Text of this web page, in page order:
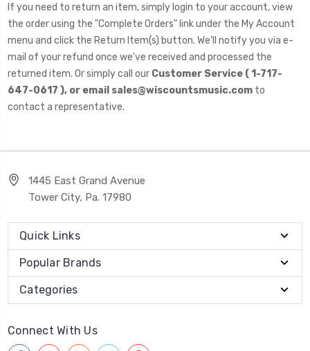
If you need to return an item, simply login to your account, view
the order using the "Complete Orders" link under the My Account
menu and click the Return Item(s) button. We'll notify you via e-
mail of your refund once we've received and processed the
returned item. Or simply call our Customer Service ( 1-717-
647-0617 ), or email sales@wiscountsmusic.com to
contact a representative.
1445 East Grand Avenue
Tower City, Pa. 17980
Quick Links
Popular Brands
Categories
Connect With Us